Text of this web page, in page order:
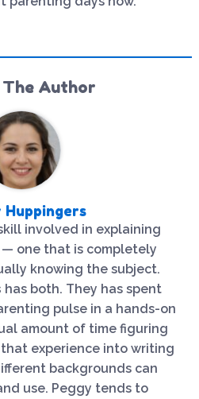
Author
Huppingers
involved in explaining
one that is completely
knowing the subject.
has both. They has spent
pulse in a hands-on
amount of time figuring
experience into writing
backgrounds can
use. Peggy tends to